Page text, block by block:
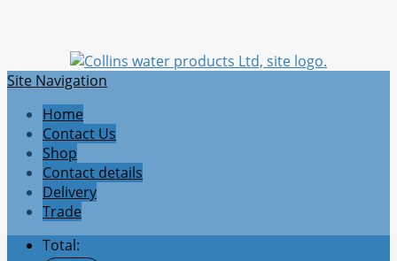
Site Navigation
Home
Contact Us
Shop
Contact details
Delivery
Trade
Total: